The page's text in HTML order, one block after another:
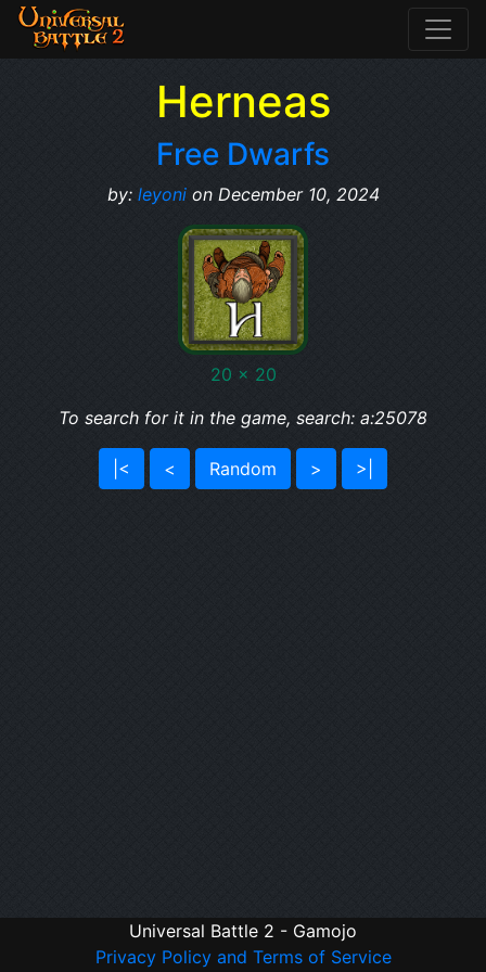
Herneas
Free Dwarfs
by: leyonion December 10, 2024
20 x 20
To search for it in the game, search: a:25078
|< < Random > >|
Universal Battle 2 - Gamojo
Privacy Policy and Terms of Service